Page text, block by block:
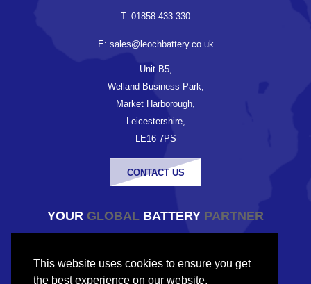
This website uses cookies to ensure you get
the best experience on our website.
T: 01858 433 330
E: sales@leochbattery.co.uk
Unit B5,
Welland Business Park,
Market Harborough,
Leicestershire,
LE16 7PS
CONTACT US
YOUR GLOBAL BATTERY PARTNER
Company registered in England and Wales